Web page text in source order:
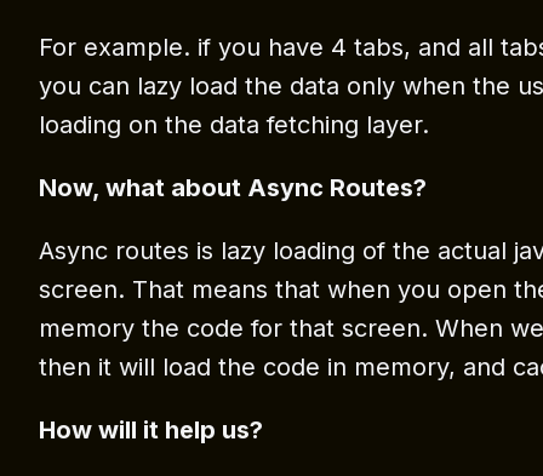
For example. if you have 4 tabs, and all
you can lazy load the data only when the
loading on the data fetching layer.
Now, what about Async Routes?
Async routes is lazy loading of the actual
screen. That means that when you open
memory the code for that screen. When
then it will load the code in memory, and
How will it help us?